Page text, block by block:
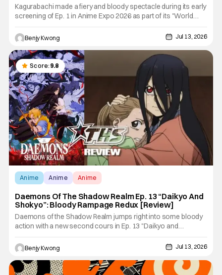
Kagurabachi made a fiery and bloody spectacle during its early
screening of Ep. 1 in Anime Expo 2026 as part of its "World
Tour". With a mix of highly detailed depiction of blacksmithing
(and young Chihiro's everyday life) and stylishly violent and
brutal swordfighting, this first episode wowed the
Benjy Kwong Jul 13, 2026
Score: 9.8
Anime Anime Anime
Daemons Of The Shadow Realm Ep. 13 “Daikyo And
Shokyo”: Bloody Rampage Redux [Review]
Daemons of the Shadow Realm jumps right into some bloody
action with a new second cours in Ep. 13 "Daikyo and
Shokyo". And just two weeks after the conclusion of the first
cours to boot. We certainly didn't have long to wait before we
see the bloody conclusion to the action-packed ending of Ep.
12.
Benjy Kwong Jul 13, 2026